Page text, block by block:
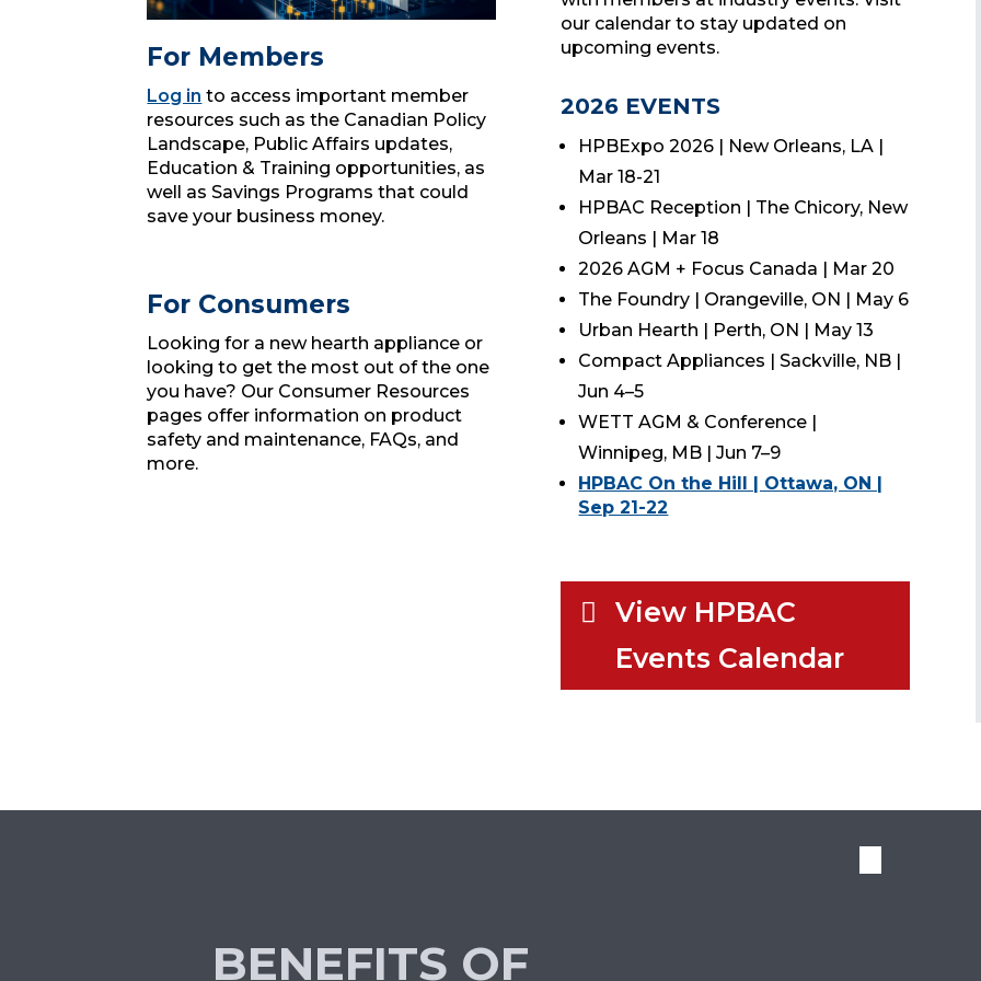
For Members
Log in to access important member
resources such as the Canadian Policy
Landscape, Public Affairs updates,
Education & Training opportunities, as
well as Savings Programs that could
save your business money.
For Consumers
Looking for a new hearth appliance or
looking to get the most out of the one
you have? Our Consumer Resources
pages offer information on product
safety and maintenance, FAQs, and
more.
our calendar to stay updated on
upcoming events.
2026 EVENTS
HPBExpo 2026 | New Orleans, LA |
Mar 18-21
HPBAC Reception | The Chicory, New
Orleans | Mar 18
2026 AGM + Focus Canada | Mar 20
The Foundry | Orangeville, ON | May 6
Urban Hearth | Perth, ON | May 13
Compact Appliances | Sackville, NB |
Jun 4–5
WETT AGM & Conference |
Winnipeg, MB | Jun 7–9
HPBAC On the Hill | Ottawa, ON |
Sep 21-22
View HPBAC
Events Calendar
BENEFITS OF